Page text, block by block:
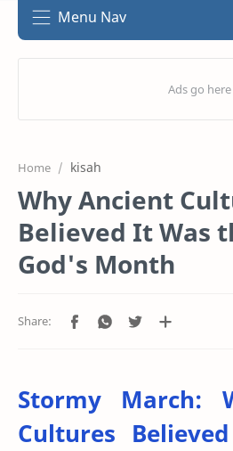
Menu Nav
Home kisah
Why Ancient
Believed It Was
God's Month
Stormy March:
Cultures